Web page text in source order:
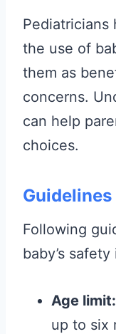
Pediatricians
the use of
them as
concerns.
can help
choices.
Guidelines
Following
baby’s
Age limit:
up to six